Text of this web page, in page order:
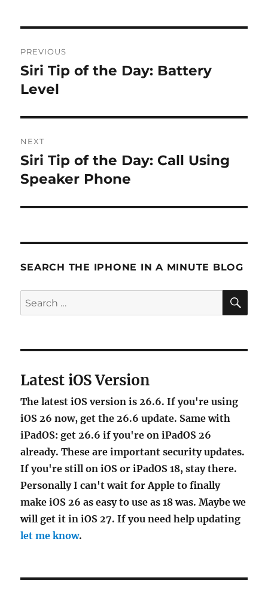
navigation
PREVIOUS
Previous
post:
Siri Tip of the Day: Battery
Level
NEXT
Next
post:
Siri Tip of the Day: Call Using
Speaker Phone
SEARCH THE IPHONE IN A MINUTE BLOG
Search
for:
Latest iOS Version
The latest iOS version is 26.6. If you're using
iOS 26 now, get the 26.6 update. Same with
iPadOS: get 26.6 if you're on iPadOS 26
already. These are important security updates.
If you're still on iOS or iPadOS 18, stay there.
Personally I can't wait for Apple to finally
make iOS 26 as easy to use as 18 was. Maybe we
will get it in iOS 27. If you need help updating
let me know.